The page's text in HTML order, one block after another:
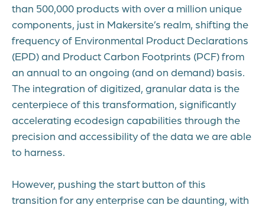
than 500,000 products with over a million unique
components, just in Makersite’s realm, shifting the
frequency of Environmental Product Declarations
(EPD) and Product Carbon Footprints (PCF) from
an annual to an ongoing (and on demand) basis.
The integration of digitized, granular data is the
centerpiece of this transformation, significantly
accelerating ecodesign capabilities through the
precision and accessibility of the data we are able
to harness.
However, pushing the start button of this
transition for any enterprise can be daunting, with